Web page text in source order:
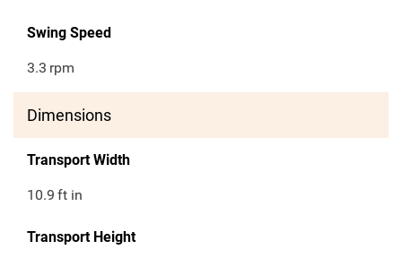
Swing Speed
3.3 rpm
Dimensions
Transport Width
10.9 ft in
Transport Height